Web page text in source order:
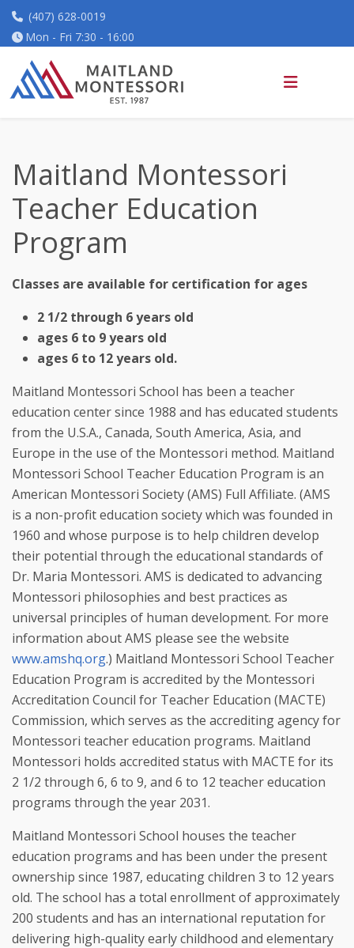
(407) 628-0019
Mon - Fri 7:30 - 16:00
Maitland Montessori
Teacher Education
Program
Classes are available for certification for ages
2 1/2 through 6 years old
ages 6 to 9 years old
ages 6 to 12 years old.
Maitland Montessori School has been a teacher
education center since 1988 and has educated students
from the U.S.A., Canada, South America, Asia, and
Europe in the use of the Montessori method. Maitland
Montessori School Teacher Education Program is an
American Montessori Society (AMS) Full Affiliate. (AMS
is a non-profit education society which was founded in
1960 and whose purpose is to help children develop
their potential through the educational standards of
Dr. Maria Montessori. AMS is dedicated to advancing
Montessori philosophies and best practices as
universal principles of human development. For more
www.amshq.org.) Maitland Montessori School Teacher
Education Program is accredited by the Montessori
Accreditation Council for Teacher Education (MACTE)
Commission, which serves as the accrediting agency for
Montessori teacher education programs. Maitland
Montessori holds accredited status with MACTE for its
2 1/2 through 6, 6 to 9, and 6 to 12 teacher education
programs through the year 2031.
Maitland Montessori School houses the teacher
education programs and has been under the present
ownership since 1987, educating children 3 to 12 years
old. The school has a total enrollment of approximately
200 students and has an international reputation for
delivering high-quality early childhood and elementary